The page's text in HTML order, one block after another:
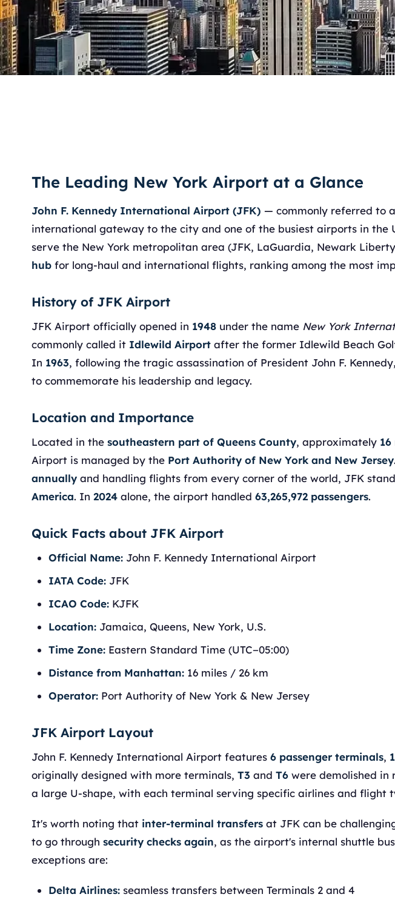
The Leading New York Airport at a Glance
John F. Kennedy International Airport (JFK) — commonly referred to
international gateway to the city and one of the busiest airports in the
serve the New York metropolitan area (JFK, LaGuardia, Newark
hub for long-haul and international flights, ranking among the most
History of JFK Airport
JFK Airport officially opened in 1948 under the name New York
commonly called it Idlewild Airport after the former Idlewild Beach
In 1963, following the tragic assassination of President John F.
to commemorate his leadership and legacy.
Location and Importance
Located in the southeastern part of Queens County, approximately
Airport is managed by the Port Authority of New York and New Jersey
annually and handling flights from every corner of the world, JFK
America. In 2024 alone, the airport handled 63,265,972 passengers.
Quick Facts about JFK Airport
Official Name: John F. Kennedy International Airport
IATA Code: JFK
ICAO Code: KJFK
Location: Jamaica, Queens, New York, U.S.
Time Zone: Eastern Standard Time (UTC−05:00)
Distance from Manhattan: 16 miles / 26 km
Operator: Port Authority of New York & New Jersey
JFK Airport Layout
John F. Kennedy International Airport features 6 passenger terminals,
originally designed with more terminals, T3 and T6 were demolished in
a large U-shape, with each terminal serving specific airlines and flight
It's worth noting that inter-terminal transfers at JFK can be
to go through security checks again, as the airport's internal shuttle
exceptions are:
Delta Airlines: seamless transfers between Terminals 2 and 4